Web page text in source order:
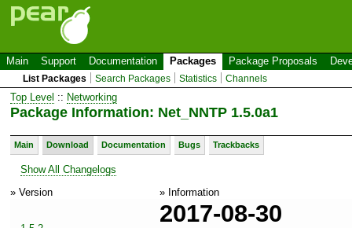
Main Support Documentation Packages Package Proposals
List Packages Search Packages Statistics Channels
Top Level :: Networking
Package Information: Net_NNTP 1.5.0a1
Main Download Documentation Bugs Trackbacks
Show All Changelogs
» Version
» Information
2017-08-30